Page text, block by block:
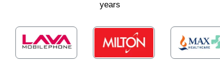
years